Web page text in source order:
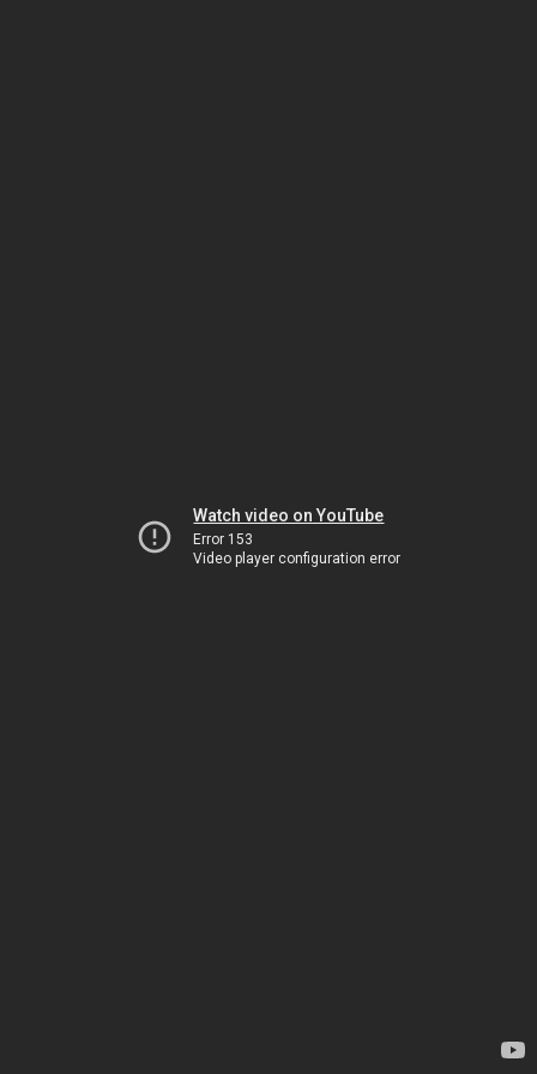
Watch video on YouTube
Error 153
Video player configuration error